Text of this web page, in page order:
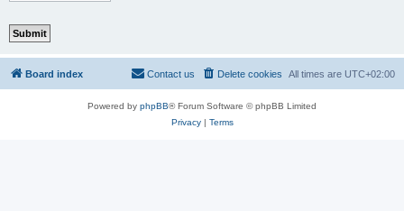
Board index All times are UTC+02:00
Delete cookies
Contact us
Powered by phpBB® Forum Software © phpBB Limited
Privacy| Terms